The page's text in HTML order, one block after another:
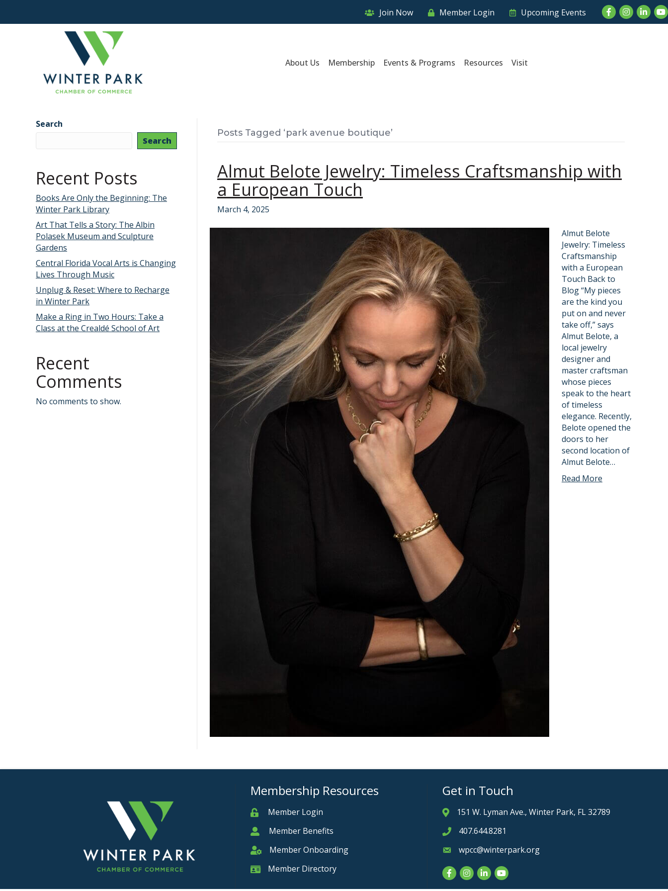
Join Now Member Login Upcoming Events FacebookInstagram
About Us Membership Events & Programs Resources Visit
Search
Search
Recent Posts
Books Are Only the Beginning: The
Winter Park Library
Art That Tells a Story: The Albin
Polasek Museum and Sculpture
Gardens
Central Florida Vocal Arts is Changing
Lives Through Music
Unplug & Reset: Where to Recharge
in Winter Park
Make a Ring in Two Hours: Take a
Class at the Crealdé School of Art
Recent
Comments
No comments to show.
Posts Tagged ‘park avenue boutique’
Almut Belote Jewelry: Timeless Craftsmanship with
a European Touch
March 4, 2025
Almut Belote
Jewelry: Timeless
Craftsmanship
with a European
Touch Back to
Blog “My pieces
are the kind you
put on and never
take off,” says
Almut Belote, a
local jewelry
designer and
master craftsman
whose pieces
speak to the heart
of timeless
elegance. Recently,
Belote opened the
doors to her
second location of
Almut Belote…
Read More
Membership Resources
MemberMember Login
MemberMember Benefits
Member Onboarding
Member Onboarding
Member Card
Member Directory
Get in Touch
Address & Map
151 W. Lyman Ave., Winter Park, FL 32789
Phone icon
407.644.8281
Envelope icon
wpcc@winterpark.org
FacebookInstagram
LinkedInYouTube